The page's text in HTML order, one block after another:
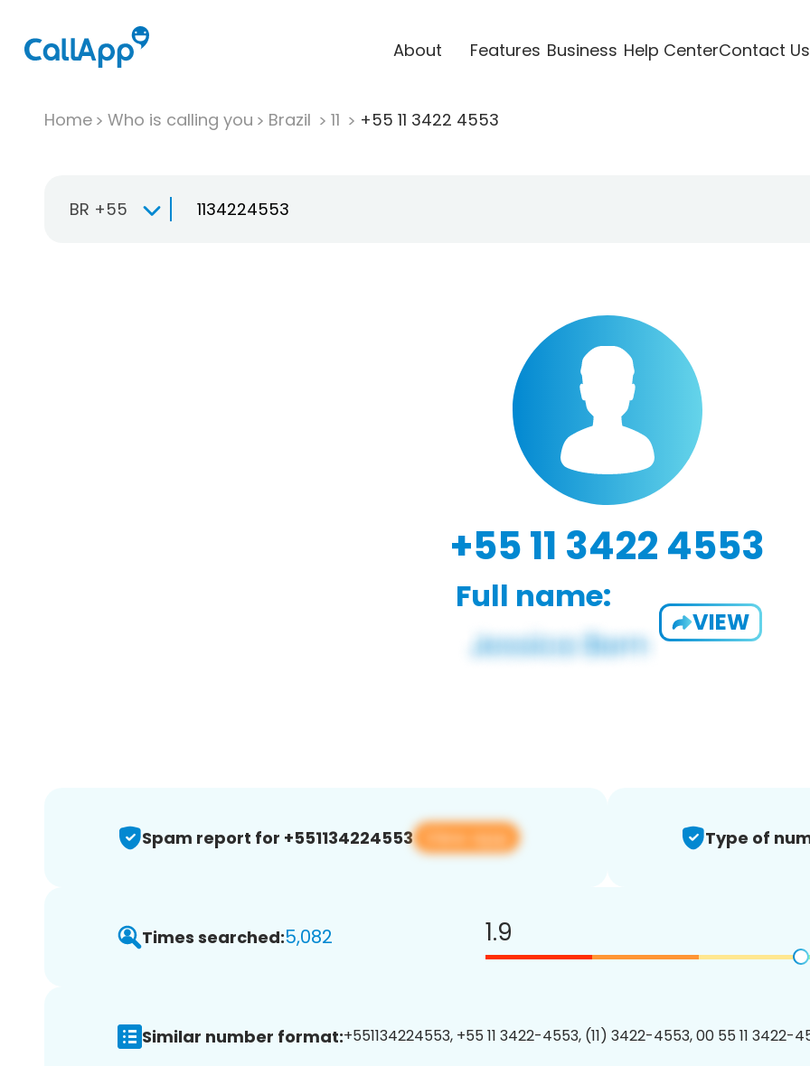
About Features Business Help CenterContact Us
Home Who is calling you Brazil 11 +55 11 3422 4553
BR +55
+55 11 3422 4553
Full name:
VIEW
Spam report for +551134224553 View app Type of
Times searched:5,082 1.9
Similar number format:+551134224553, +55 11 3422-4553, (11) 3422-4553, 00 55 11 3422-